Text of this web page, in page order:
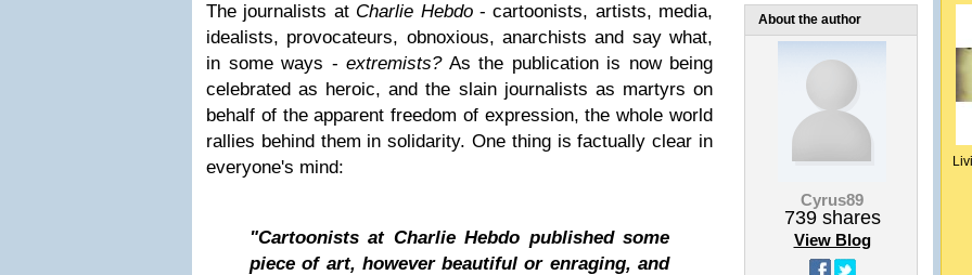
The journalists at Charlie Hebdo- cartoonists, artists, media,
idealists, provocateurs, obnoxious, anarchists and say what,
in some ways - extremists?As the publication is now being
celebrated as heroic, and the slain journalists as martyrs on
behalf of the apparent freedom of expression, the whole world
rallies behind them in solidarity. One thing is factually clear in
everyone's mind:
"Cartoonists at Charlie Hebdo published some
piece of art, however beautiful or enraging, and
About the author
Cyrus89
739shares
View Blog